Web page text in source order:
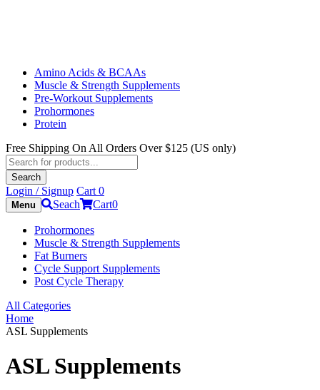
Amino Acids & BCAAs
Muscle & Strength Supplements
Pre-Workout Supplements
Prohormones
Protein
Free Shipping On All Orders Over $125 (US only)
Products
search
Search
Login / Signup Cart 0
Menu Seach Cart0
Prohormones
Muscle & Strength Supplements
Fat Burners
Cycle Support Supplements
Post Cycle Therapy
All Categories
Home
ASL Supplements
ASL Supplements